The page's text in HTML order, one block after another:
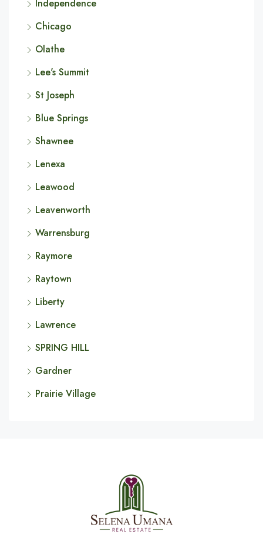
Independence
Chicago
Olathe
Lee's Summit
St Joseph
Blue Springs
Shawnee
Lenexa
Leawood
Leavenworth
Warrensburg
Raymore
Raytown
Liberty
Lawrence
SPRING HILL
Gardner
Prairie Village